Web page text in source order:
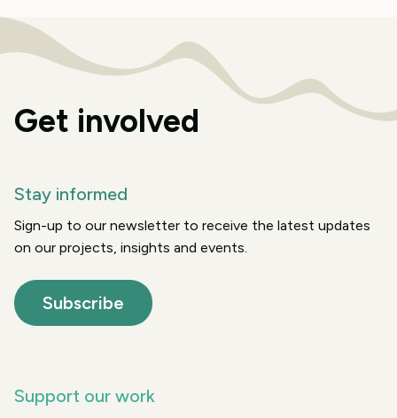
Get involved
Stay informed
Sign-up to our newsletter to receive the latest updates
on our projects, insights and events.
Subscribe
Support our work